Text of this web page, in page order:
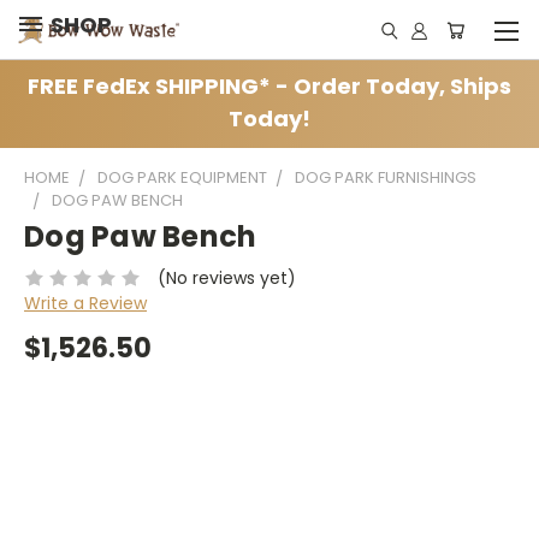
SHOP
FREE FedEx SHIPPING* - Order Today, Ships
Today!
HOME DOG PARK EQUIPMENT
DOG PARK FURNISHINGS
DOG PAW BENCH
Dog Paw Bench
(No reviews yet)
Write a Review
$1,526.50